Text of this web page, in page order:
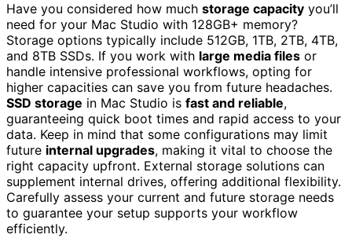
Have you considered how much storage capacity you’ll
need for your Mac Studio with 128GB+ memory?
Storage options typically include 512GB, 1TB, 2TB, 4TB,
and 8TB SSDs. If you work with large media files or
handle intensive professional workflows, opting for
higher capacities can save you from future headaches.
SSD storage in Mac Studio is fast and reliable,
guaranteeing quick boot times and rapid access to your
data. Keep in mind that some configurations may limit
future internal upgrades, making it vital to choose the
right capacity upfront. External storage solutions can
supplement internal drives, offering additional flexibility.
Carefully assess your current and future storage needs
to guarantee your setup supports your workflow
efficiently.